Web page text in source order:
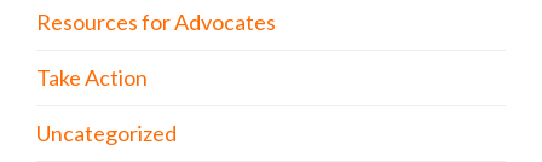
Resources for Advocates
Take Action
Uncategorized